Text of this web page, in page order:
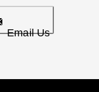
Email Us